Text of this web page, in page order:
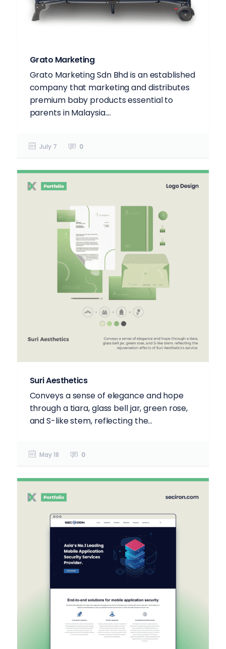
Grato Marketing
Grato Marketing Sdn Bhd is an established
company that marketing and distributes
premium baby products essential to
parents in Malaysia....
July 7 0
Suri Aesthetics
Conveys a sense of elegance and hope
through a tiara, glass bell jar, green rose,
and S-like stem, reflecting the...
May 18 0